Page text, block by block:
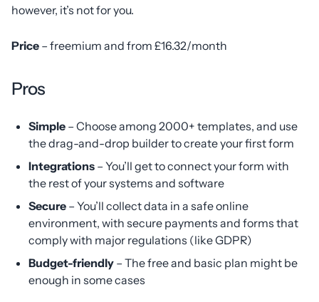
however, it’s not for you.
Price – freemium and from £16.32/month
Pros
Simple – Choose among 2000+ templates, and use
the drag-and-drop builder to create your first form
Integrations – You’ll get to connect your form with
the rest of your systems and software
Secure – You’ll collect data in a safe online
environment, with secure payments and forms that
comply with major regulations (like GDPR)
Budget-friendly – The free and basic plan might be
enough in some cases